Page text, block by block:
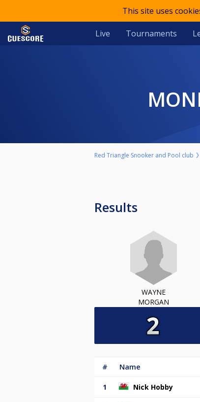
This site uses
Live Tournaments
Red Triangle Snooker and Pool club
Results
WAYNE
MORGAN
# Name
1 Nick Hobby